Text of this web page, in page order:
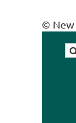
© New